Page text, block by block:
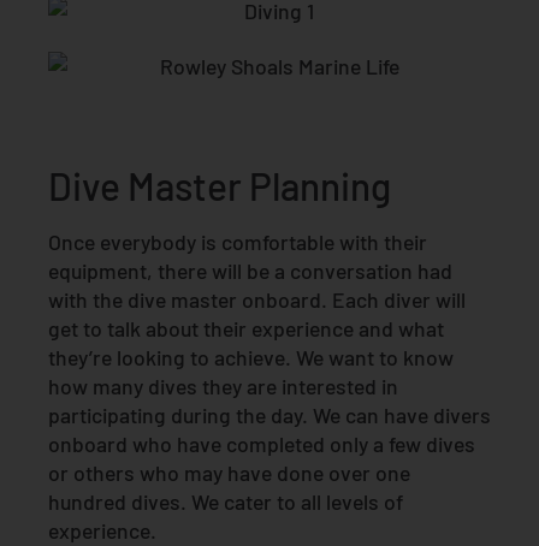
Dive Master Planning
Once everybody is comfortable with their
equipment, there will be a conversation had
with the dive master onboard. Each diver will
get to talk about their experience and what
they’re looking to achieve. We want to know
how many dives they are interested in
participating during the day. We can have divers
onboard who have completed only a few dives
or others who may have done over one
hundred dives. We cater to all levels of
experience.